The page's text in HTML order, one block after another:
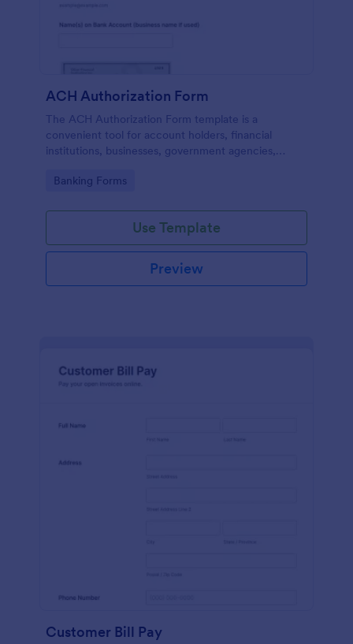
ACH Authorization Form
The ACH Authorization Form template is a
convenient tool for account holders, financial
institutions, businesses, government agencies,
legal representatives, billing services, and service
Go to Category:
Banking Forms
Use Template
Preview
Customer Bill Pay